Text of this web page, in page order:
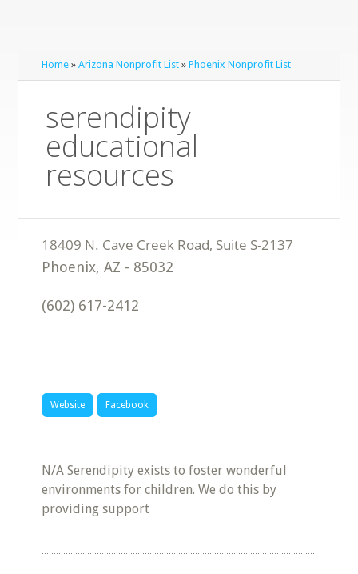
Home »Arizona Nonprofit List »Phoenix Nonprofit List
serendipity
educational
resources
Phoenix,AZ - 85032
(602) 617-2412
Website Facebook
N/A Serendipity exists to foster wonderful
environments for children. We do this by
providing support